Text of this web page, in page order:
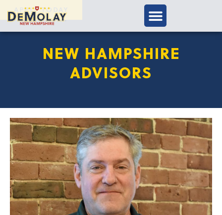
APPLY TODAY
NEW HAMPSHIRE
ADVISORS